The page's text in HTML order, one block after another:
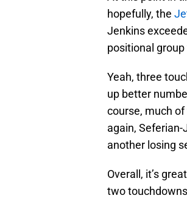
hopefully, the
Jenkins
positional
Yeah, three
up better
course, much
again,
another losing
Overall, it’s
two